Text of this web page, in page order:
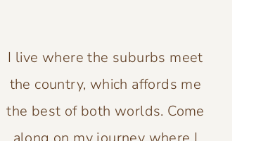
I live where the suburbs meet
the country, which affords me
the best of both worlds. Come